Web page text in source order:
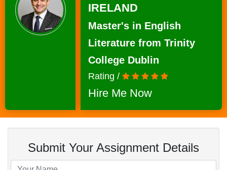
IRELAND
Master's in English
Literature from Trinity
College Dublin
Rating /
Hire Me Now
Submit Your Assignment Details